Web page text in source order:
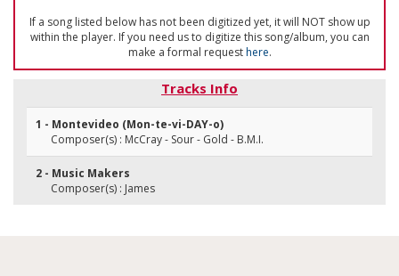
If a song listed below has not been digitized yet, it will NOT show up
within the player. If you need us to digitize this song/album, you can
make a formal requesthere.
Tracks Info
1 - Montevideo (Mon-te-vi-DAY-o)
Composer(s) : McCray - Sour - Gold - B.M.I.
2 - Music Makers
Composer(s) : James